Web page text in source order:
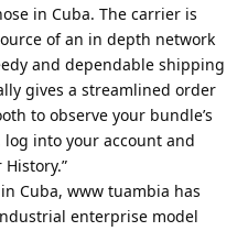
in Cuba. The carrier is
of an in depth network
and dependable shipping
gives a streamlined order
to observe your bundle’s
log into your account and
History.”
Cuba, www tuambia has
enterprise model